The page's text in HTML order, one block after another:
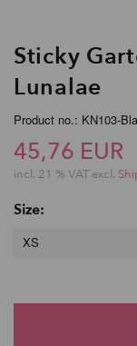
Sticky
Lunalae
Product no.: KN103-
45,76 EUR
incl. 21 % VAT excl.
Size:
XS